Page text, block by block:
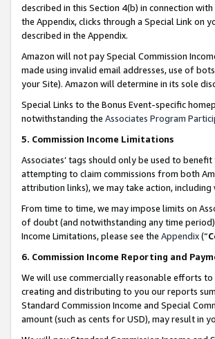
described in this Section 4(b) in connection with
the Appendix, clicks through a Special Link on
described in the Appendix.
Amazon will not pay Special Commission
made using invalid email addresses, use of
your Site). Amazon will determine in its sole
Special Links to the Bonus Event-specific
notwithstanding the Associates Program
5. Commission Income Limitations
Associates’ tags should only be used to
attempting to claim commissions from both
attribution links), we may take action,
From time to time, we may impose limits on
of doubt (and notwithstanding any time
Income Limitations, please see the Appendix(“
6. Commission Income Reporting and
We will use commercially reasonable efforts
creating and distributing to you our reports
Standard Commission Income and Special
amount (such as cents for USD), may result in